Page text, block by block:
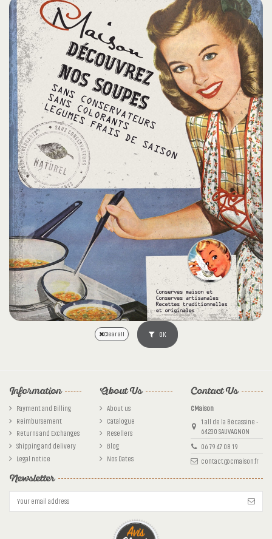
Clear all OK
Information
Payment and Billing
Reimbursement
Returns and Exchanges
Shipping and delivery
Legal notice
About Us
About us
Catalogue
Resellers
Blog
Nos Dates
Contact Us
CMaison
1 all de la Bécassine -
64230 SAUVAGNON
06 79 47 08 19
contact@cmaison.fr
Newsletter